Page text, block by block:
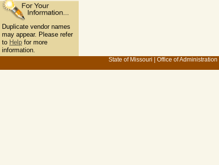
Duplicate vendor names
may appear. Please refer
to Help for more
information.
State of Missouri Office of Administration